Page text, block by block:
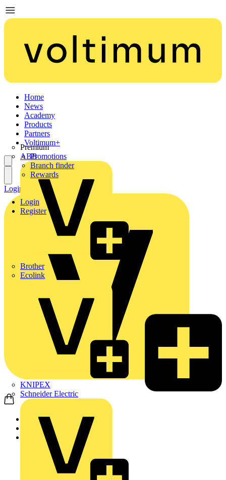
Home
News
Academy
Products
Partners
Premium
ABB
Brother
Ecolink
KNIPEX
Schneider Electric
Voltimum+
Promotions
Branch finder
Rewards
Login
Register
Login Register
Home
Products